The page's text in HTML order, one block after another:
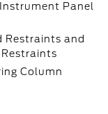
Panel
Restraints and
Column